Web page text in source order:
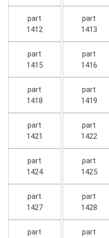
part
1412
part
1413
part
1415
part
1416
part
1418
part
1419
part
1421
part
1422
part
1424
part
1425
part
1427
part
1428
part
part